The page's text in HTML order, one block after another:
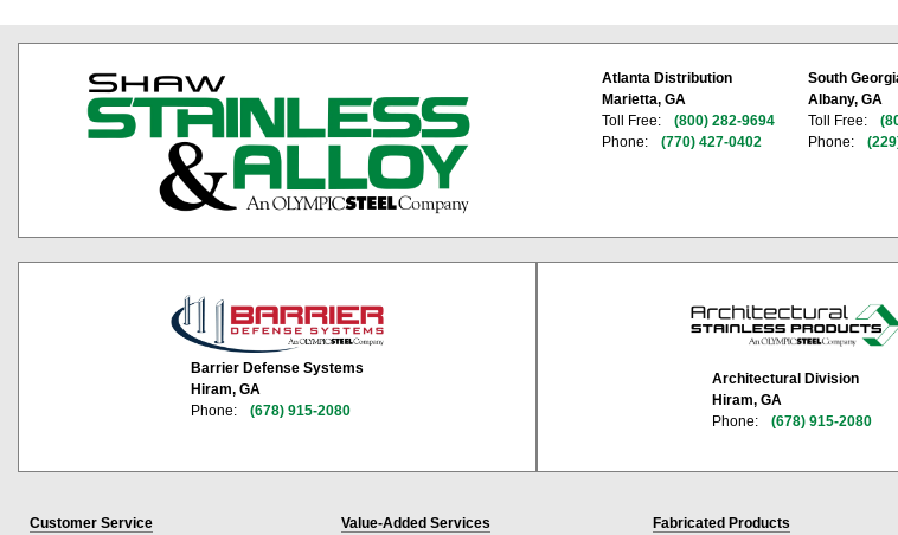
Atlanta Distribution
Marietta, GA
Toll Free:
(800) 282-9694
Phone:
(770) 427-0402
South
Albany, GA
Toll Free:
Phone:
Barrier Defense Systems
Hiram, GA
Phone:
(678) 915-2080
Architectural Division
Hiram, GA
Phone:
(678) 915-2080
Customer Service
Value-Added Services
Fabricated Products